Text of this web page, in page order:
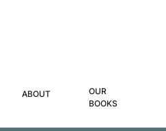
ABOUT
OUR
BOOKS